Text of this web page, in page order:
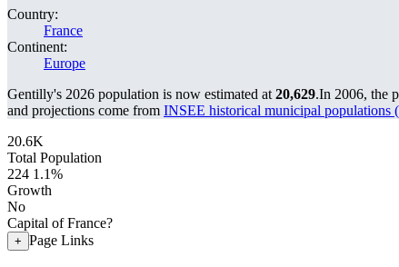
Country:
France
Continent:
Europe
Gentilly's 2026 population is now estimated at 20,629.In 2006, the
and projections come from INSEE historical municipal populations
20.6K
Total Population
224 1.1%
Growth
No
Capital of France?
+ Page Links